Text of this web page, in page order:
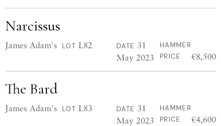
Narcissus
James Adam's LOT L82 DATE 31
May 2023
HAMMER
PRICE
€8,500
The Bard
James Adam's LOT L83 DATE 31
May 2023
HAMMER
PRICE
€4,600